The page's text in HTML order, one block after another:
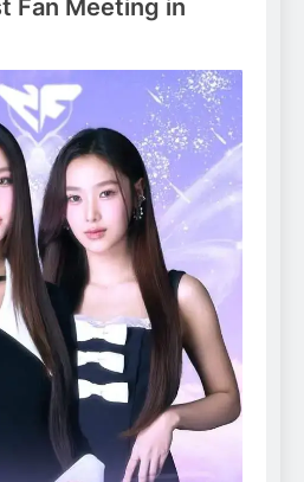
Fan Meeting in